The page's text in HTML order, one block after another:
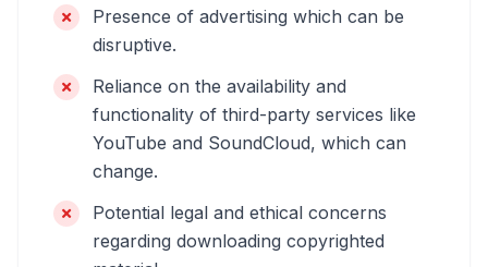
Presence of advertising which can be
disruptive.
Reliance on the availability and
functionality of third-party services like
YouTube and SoundCloud, which can
change.
Potential legal and ethical concerns
regarding downloading copyrighted